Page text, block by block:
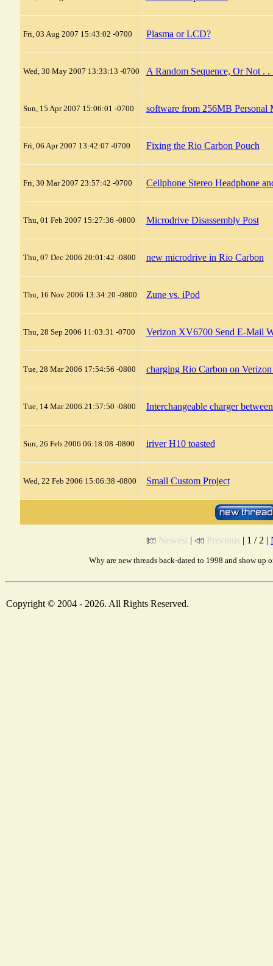
Fri, 03 Aug 2007 15:43:02 -0700 Plasma or LCD?
Wed, 30 May 2007 13:33:13 -0700 A Random Sequence, Or Not . .
Sun, 15 Apr 2007 15:06:01 -0700 software from 256MB Personal
Fri, 06 Apr 2007 13:42:07 -0700 Fixing the Rio Carbon Pouch
Fri, 30 Mar 2007 23:57:42 -0700 Cellphone Stereo Headphone
Thu, 01 Feb 2007 15:27:36 -0800 Microdrive Disassembly Post
Thu, 07 Dec 2006 20:01:42 -0800 new microdrive in Rio Carbon
Thu, 16 Nov 2006 13:34:20 -0800 Zune vs. iPod
Thu, 28 Sep 2006 11:03:31 -0700 Verizon XV6700 Send E-Mail
Tue, 28 Mar 2006 17:54:56 -0800 charging Rio Carbon on
Tue, 14 Mar 2006 21:57:50 -0800 Interchangeable charger
Sun, 26 Feb 2006 06:18:08 -0800 iriver H10 toasted
Wed, 22 Feb 2006 15:06:38 -0800 Small Custom Project
Newest | Previous | 1 / 2 |
Why are new threads back-dated to 1998 and show up
Copyright © 2004 - 2026. All Rights Reserved.